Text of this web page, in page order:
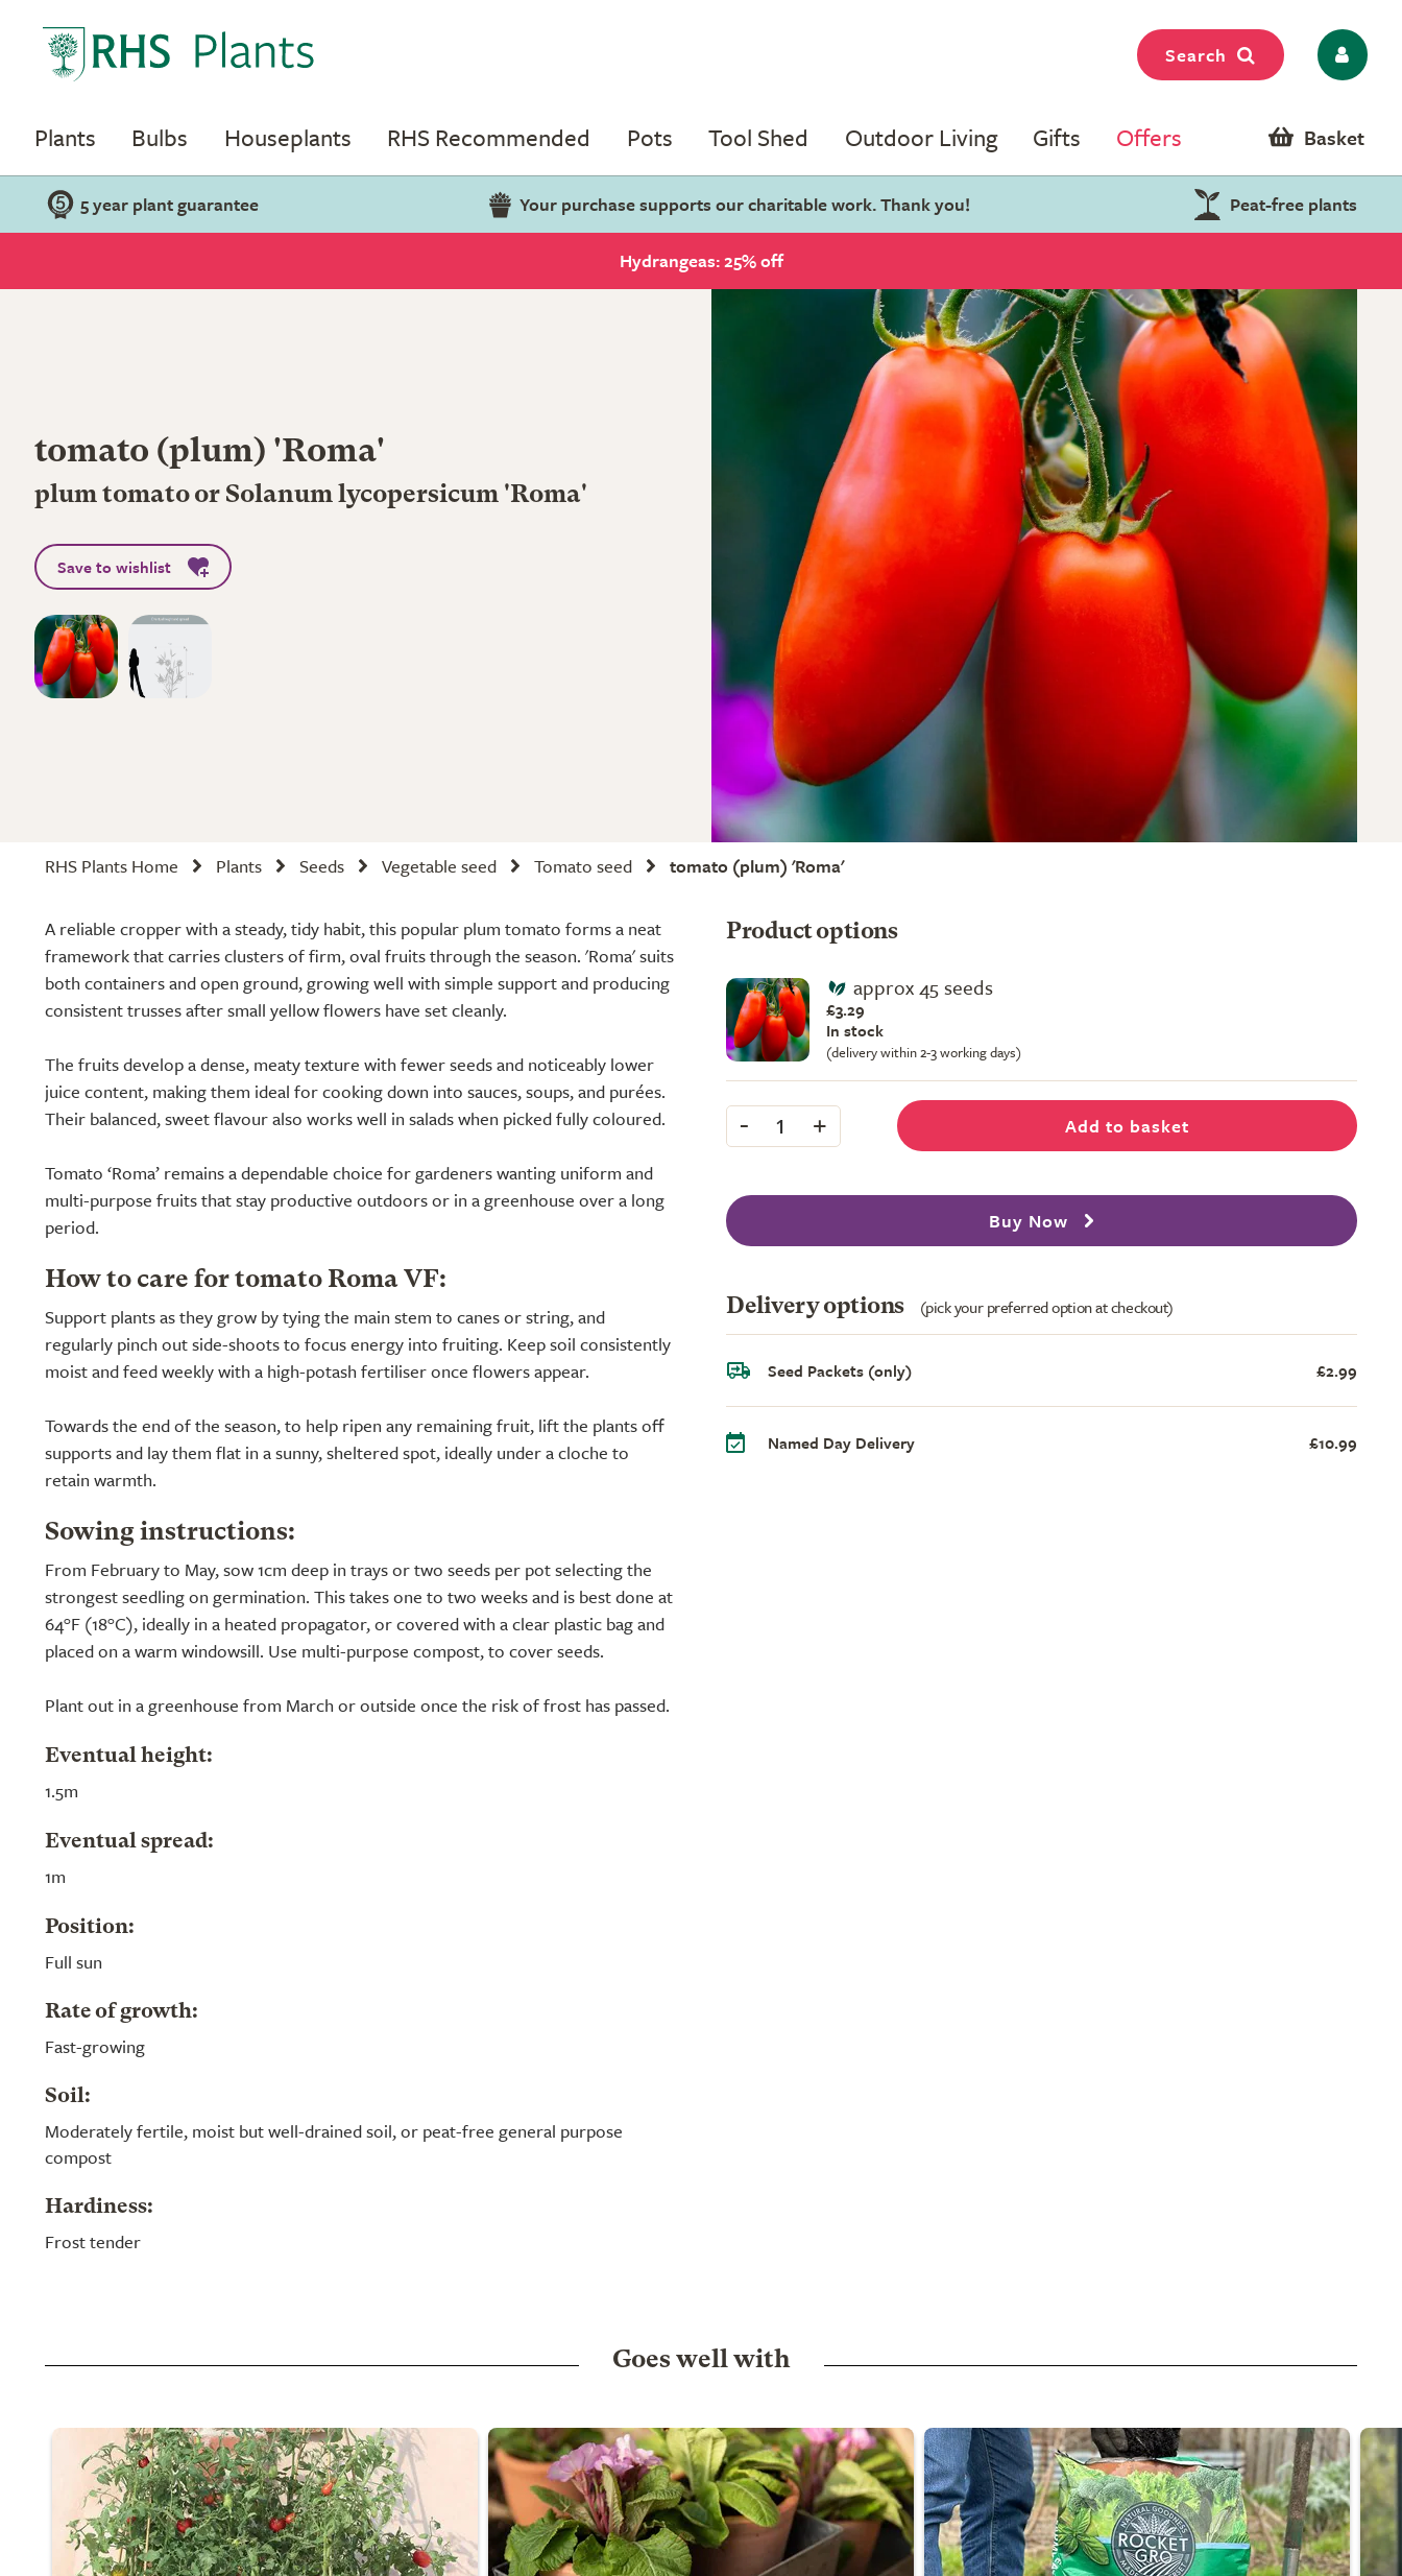
Search
Plants Bulbs Houseplants RHS Recommended Pots Tool Shed Outdoor Living Gifts Offers Basket
5 year plant guarantee Your purchase supports our charitable work. Thank you! Peat-free plants
Hydrangeas: 25% off
tomato (plum) 'Roma'
plum tomato or Solanum lycopersicum 'Roma'
Save to wishlist
RHS Plants Home Plants Seeds Vegetable seed Tomato seed tomato (plum) 'Roma'
A reliable cropper with a steady, tidy habit, this popular plum tomato forms a neat
framework that carries clusters of firm, oval fruits through the season. 'Roma' suits
both containers and open ground, growing well with simple support and producing
consistent trusses after small yellow flowers have set cleanly.
The fruits develop a dense, meaty texture with fewer seeds and noticeably lower
juice content, making them ideal for cooking down into sauces, soups, and purées.
Their balanced, sweet flavour also works well in salads when picked fully coloured.
Tomato ‘Roma’ remains a dependable choice for gardeners wanting uniform and
multi-purpose fruits that stay productive outdoors or in a greenhouse over a long
period.
How to care for tomato Roma VF:
Support plants as they grow by tying the main stem to canes or string, and
regularly pinch out side-shoots to focus energy into fruiting. Keep soil consistently
moist and feed weekly with a high-potash fertiliser once flowers appear.
Towards the end of the season, to help ripen any remaining fruit, lift the plants off
supports and lay them flat in a sunny, sheltered spot, ideally under a cloche to
retain warmth.
Sowing instructions:
From February to May, sow 1cm deep in trays or two seeds per pot selecting the
strongest seedling on germination. This takes one to two weeks and is best done at
64°F (18°C), ideally in a heated propagator, or covered with a clear plastic bag and
placed on a warm windowsill. Use multi-purpose compost, to cover seeds.
Plant out in a greenhouse from March or outside once the risk of frost has passed.
Eventual height:
1.5m
Eventual spread:
1m
Position:
Full sun
Rate of growth:
Fast-growing
Soil:
Moderately fertile, moist but well-drained soil, or peat-free general purpose
compost
Hardiness:
Frost tender
Product options
approx 45 seeds
£3.29
In stock
(delivery within 2-3 working days)
- 1 + Add to basket
Buy Now
Delivery options (pick your preferred option at checkout)
Seed Packets (only) £2.99
Named Day Delivery £10.99
Goes well with